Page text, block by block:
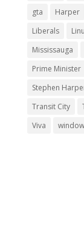
gta Harper
Liberals
Mississauga
Prime Minister
Stephen
Transit City
Viva